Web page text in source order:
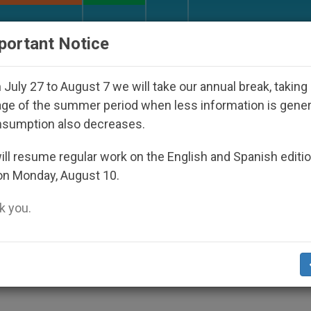
Disappeared Under the Nicaraguan Dictatorship
Publishes Homily
Paul II's Death
Notice
July 27 to August 7 we will take our annual break, taking
of the summer period when less information is
also decreases.
resume regular work on the English and Spanish
Monday, August 10.
you.